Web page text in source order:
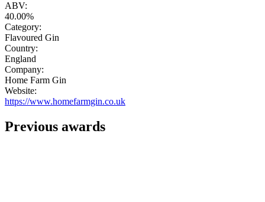
ABV:
40.00%
Category:
Flavoured Gin
Country:
England
Company:
Home Farm Gin
Website:
https://www.homefarmgin.co.uk
Previous awards